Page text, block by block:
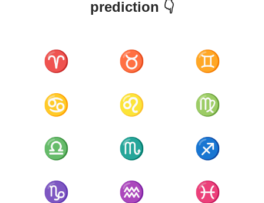
prediction 👇
♈ ♉
♊
♋
♌
♍
♎
♏
♐
♑
♒ ♓